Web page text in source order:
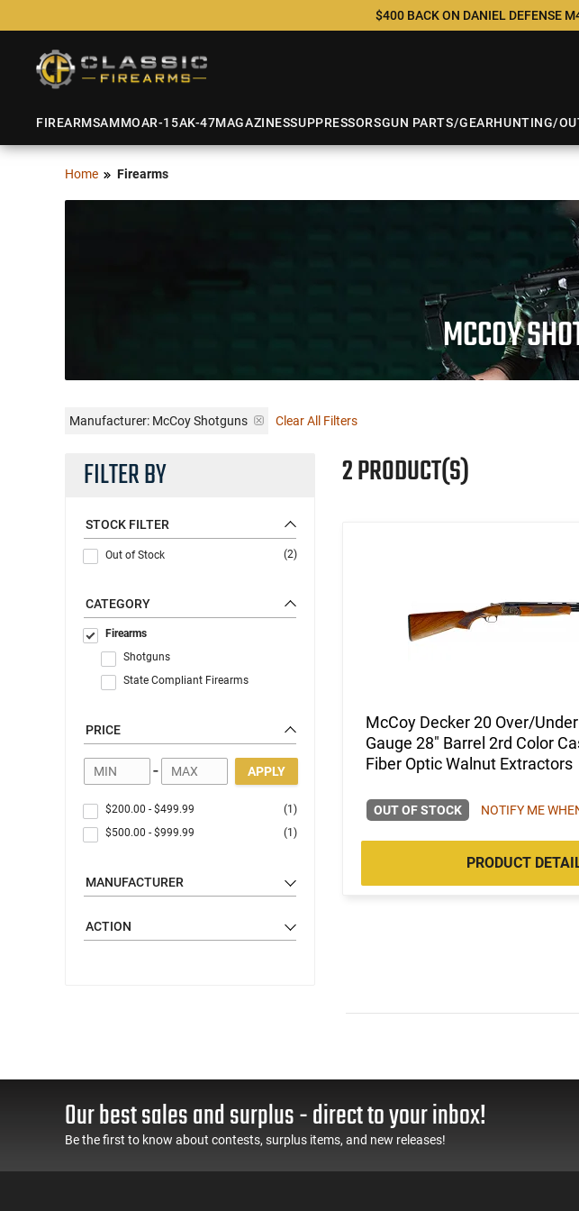
$400 BACK ON DANIEL DEFENSE
FIREARMSAMMOAR-15AK-47MAGAZINESSUPPRESSORSGUN PARTS/GEARHUNTING/
Home Firearms
MCCOY
Manufacturer: McCoy Shotguns Clear All Filters
FILTER BY
STOCK FILTER
Out of Stock (2)
CATEGORY
Firearms
Shotguns
State Compliant Firearms
PRICE
- APPLY
$200.00 - $499.99
(1)
$500.00 - $999.99 (1)
MANUFACTURER
ACTION
2 PRODUCT(S)
McCoy Decker 20 Over/
Gauge 28" Barrel 2rd Color
Fiber Optic Walnut Extractors
OUT OF STOCK NOTIFY ME
PRODUCT
Our best sales and surplus - direct to your inbox!
Be the first to know about contests, surplus items, and new releases!